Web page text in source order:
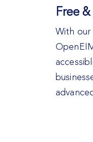
Free
With our